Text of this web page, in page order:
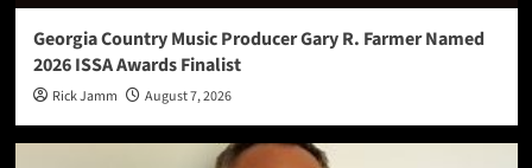
Georgia Country Music Producer Gary R. Farmer Named
2026 ISSA Awards Finalist
Rick Jamm August 7, 2026